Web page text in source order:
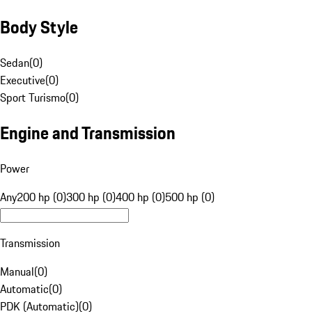
Body Style
Sedan(0)
Executive(0)
Sport Turismo(0)
Engine and Transmission
Power
Any200 hp (0)300 hp (0)400 hp (0)500 hp (0)
Transmission
Manual(0)
Automatic(0)
PDK (Automatic)(0)